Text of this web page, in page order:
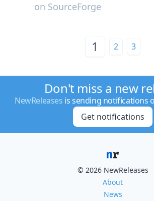
on SourceForge
1 2 3
Don't miss a new
NewReleases is sending notifications
Get notifications
© 2026 NewReleases
About
News